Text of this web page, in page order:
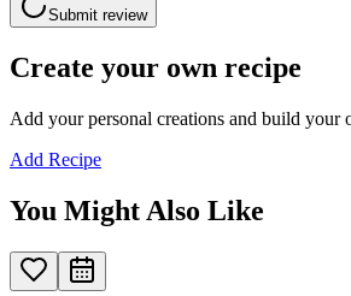
Submit review
Create your own recipe
Add your personal creations and build your
Add Recipe
You Might Also Like